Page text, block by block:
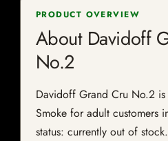
PRODUCT OVERVIEW
About Davidoff
No.2
Davidoff Grand Cru No.2
Smoke for adult customers
status: currently out of